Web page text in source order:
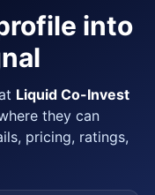
into
Liquid Co-Invest
they can
pricing, ratings,